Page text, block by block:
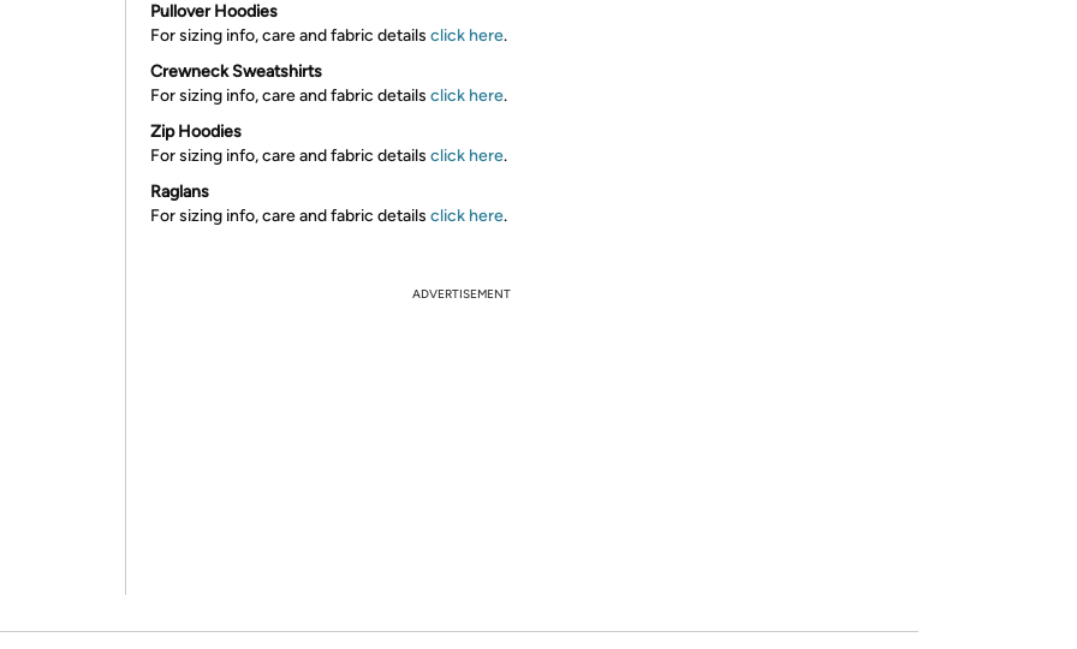
Pullover Hoodies
For sizing info, care and fabric details click here.
Crewneck Sweatshirts
For sizing info, care and fabric details click here.
Zip Hoodies
For sizing info, care and fabric details click here.
Raglans
For sizing info, care and fabric details click here.
ADVERTISEMENT